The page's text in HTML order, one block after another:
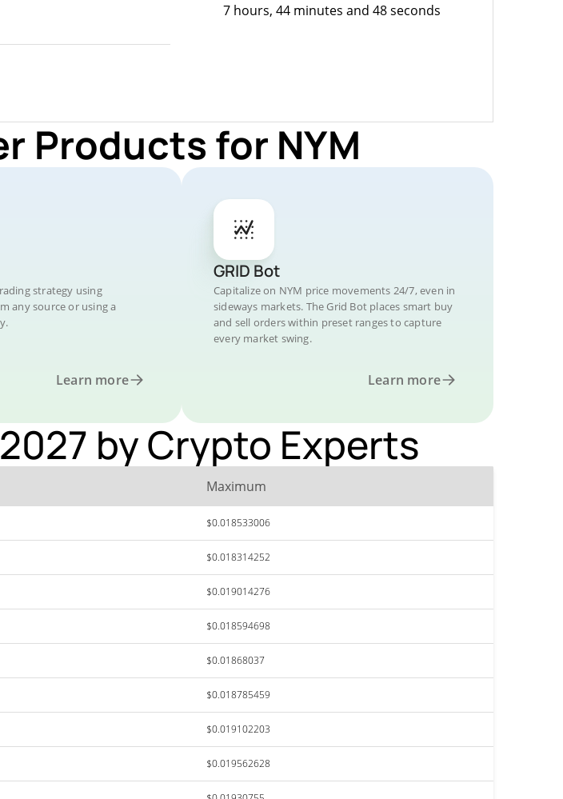
7 hours, 44 minutes and 48 seconds
Products for NYM
strategy using
any source or using a
Learn more
GRID Bot
Capitalize on NYM price movements 24/7, even in
sideways markets. The Grid Bot places smart buy
and sell orders within preset ranges to capture
every market swing.
Learn more
by Crypto Experts
Maximum
$0.018533006
$0.018314252
$0.019014276
$0.018594698
$0.01868037
$0.018785459
$0.019102203
$0.019562628